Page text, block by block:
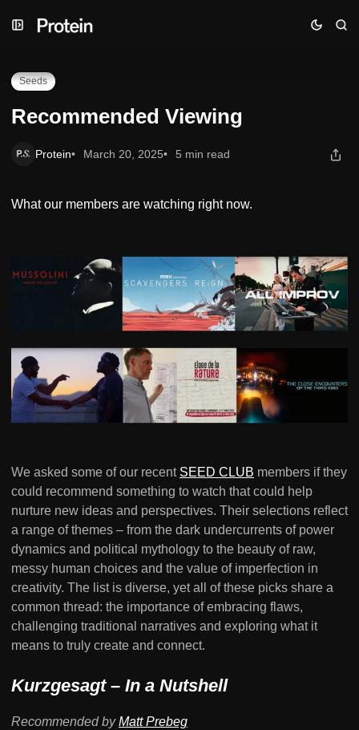
to
to
toRecommended Viewing
Seeds
Recommended Viewing
Protein March 20, 2025 5 min read
What our members are watching right now.
We asked some of our recent SEED CLUB members if they
could recommend something to watch that could help
nurture new ideas and perspectives. Their selections reflect
a range of themes – from the dark undercurrents of power
dynamics and political mythology to the beauty of raw,
messy human choices and the value of imperfection in
creativity. The list is diverse, yet all of these picks share a
common thread: the importance of embracing flaws,
challenging traditional narratives and exploring what it
means to truly create and connect.
Kurzgesagt – In a Nutshell
Recommended byMatt Prebeg